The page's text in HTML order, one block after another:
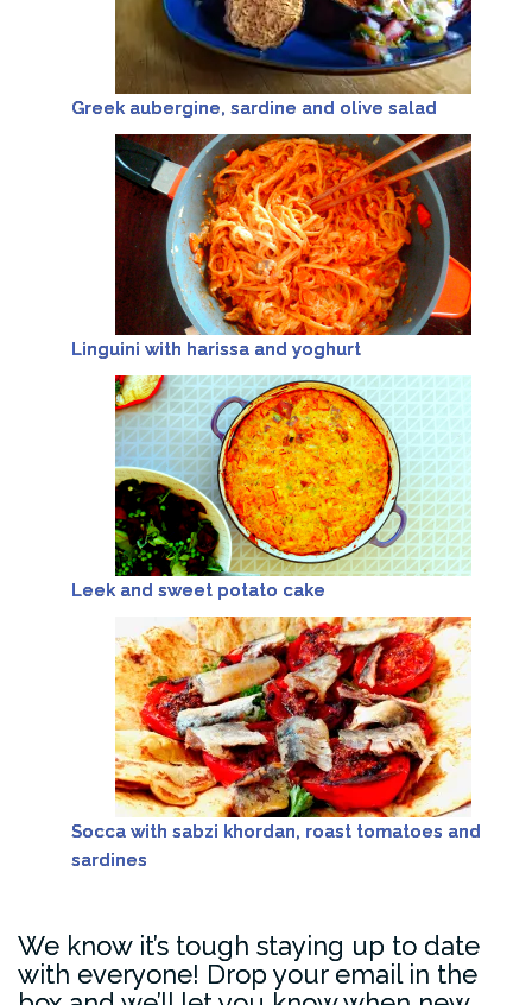
Greek aubergine, sardine and olive salad
Linguini with harissa and yoghurt
Leek and sweet potato cake
Socca with sabzi khordan, roast tomatoes and
sardines
We know it’s tough staying up to date
with everyone! Drop your email in the